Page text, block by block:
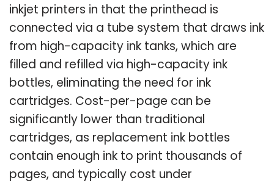
inkjet printers in that the printhead is
connected via a tube system that draws ink
from high-capacity ink tanks, which are
filled and refilled via high-capacity ink
bottles, eliminating the need for ink
cartridges. Cost-per-page can be
significantly lower than traditional
cartridges, as replacement ink bottles
contain enough ink to print thousands of
pages, and typically cost under